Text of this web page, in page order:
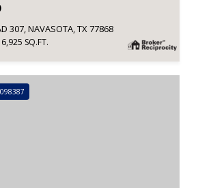
307, NAVASOTA, TX 77868
6,925 SQ.FT.